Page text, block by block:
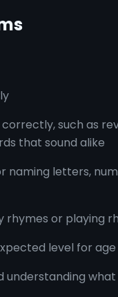
such as
that sound alike
naming letters,
rhymes or playing
level for age
understanding what